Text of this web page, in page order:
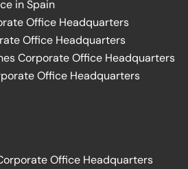
in Spain
Office Headquarters
Office Headquarters
Corporate Office Headquarters
Office Headquarters
Office Headquarters